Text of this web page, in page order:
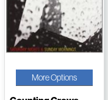
More Options